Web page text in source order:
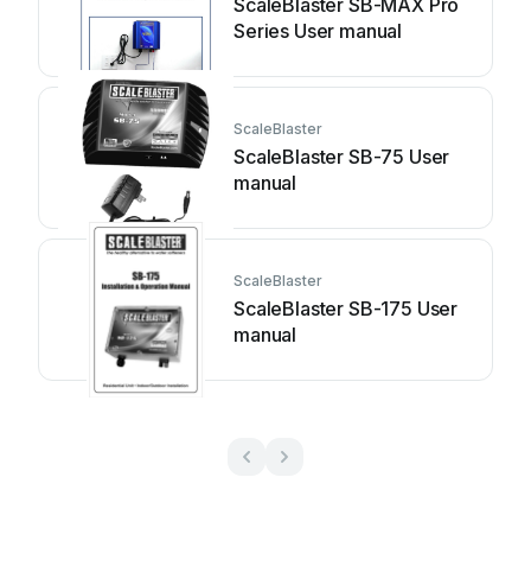
ScaleBlaster SB-MAX Pro
Series User manual
ScaleBlaster
ScaleBlaster SB-75 User
manual
ScaleBlaster
ScaleBlaster SB-175 User
manual